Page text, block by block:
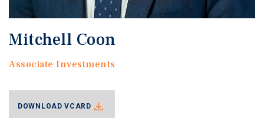
Mitchell Coon
Associate Investments
DOWNLOAD VCARD